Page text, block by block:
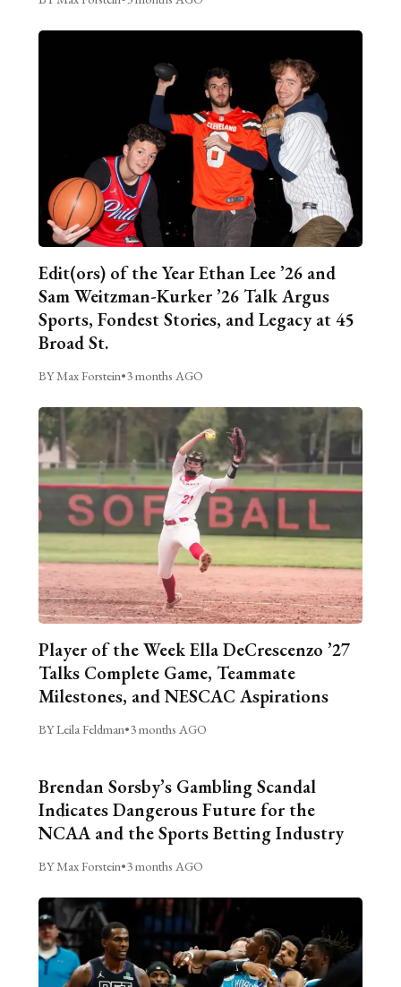
Edit(ors) of the Year Ethan Lee ’26 and
Sam Weitzman-Kurker ’26 Talk Argus
Sports, Fondest Stories, and Legacy at 45
Broad St.
BY Max Forstein•3 months AGO
Player of the Week Ella DeCrescenzo ’27
Talks Complete Game, Teammate
Milestones, and NESCAC Aspirations
BY Leila Feldman•3 months AGO
Brendan Sorsby’s Gambling Scandal
Indicates Dangerous Future for the
NCAA and the Sports Betting Industry
BY Max Forstein•3 months AGO